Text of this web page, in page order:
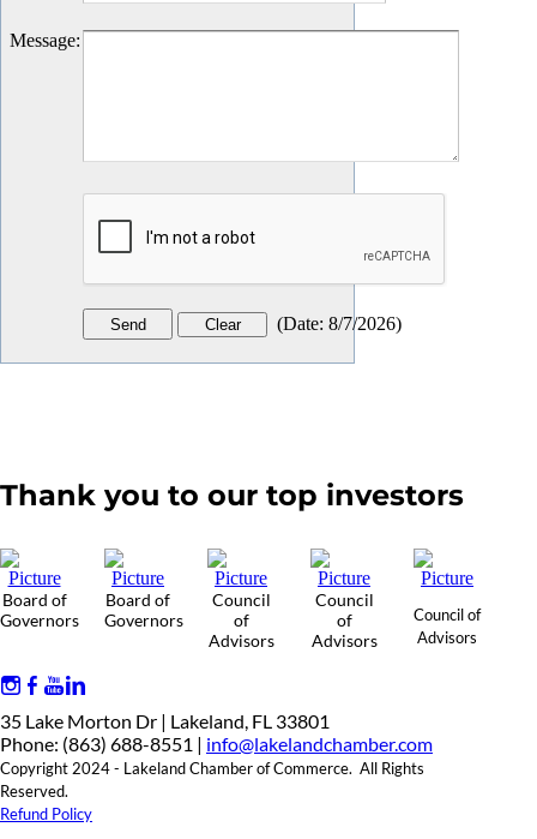
Message:
(Date: 8/7/2026)
Thank you to our top investors
Board of
Governors
Board of
Governors
Council
of
Advisors
Council
of
Advisors
Council of
Advisors
35 Lake Morton Dr | Lakeland, FL 33801
Phone: (863) 688-8551 | info@lakelandchamber.com
Copyright 2024 - Lakeland Chamber of Commerce. All Rights
Reserved.
Refund Policy